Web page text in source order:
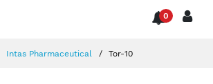
0
Intas Pharmaceutical Tor-10